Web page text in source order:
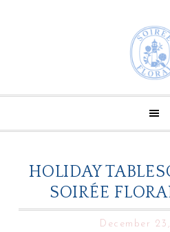
HOLIDAY
SOIRÉE
December